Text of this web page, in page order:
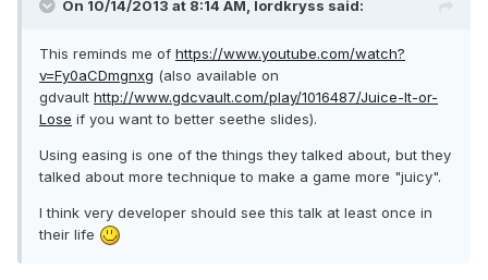
On 10/14/2013 at 8:14 AM, lordkryss said:
This reminds me of https://www.youtube.com/watch?
v=Fy0aCDmgnxg (also available on
gdvault http://www.gdcvault.com/play/1016487/Juice-It-or-
Lose if you want to better seethe slides).
Using easing is one of the things they talked about, but they
talked about more technique to make a game more "juicy".
I think very developer should see this talk at least once in
their life